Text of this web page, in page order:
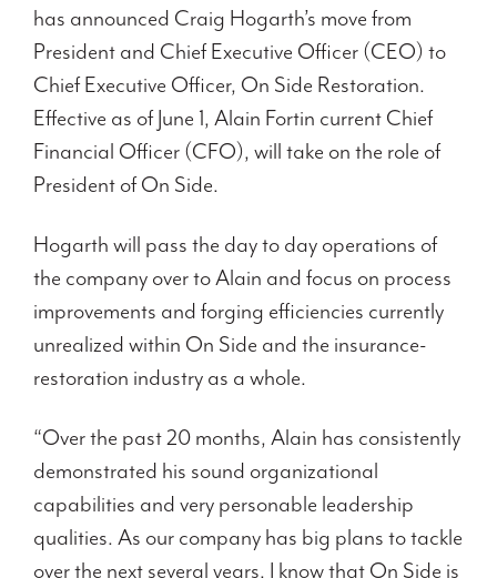
has announced Craig Hogarth’s move from
President and Chief Executive Officer (CEO) to
Chief Executive Officer, On Side Restoration.
Effective as of June 1, Alain Fortin current Chief
Financial Officer (CFO), will take on the role of
President of On Side.
Hogarth will pass the day to day operations of
the company over to Alain and focus on process
improvements and forging efficiencies currently
unrealized within On Side and the insurance-
restoration industry as a whole.
“Over the past 20 months, Alain has consistently
demonstrated his sound organizational
capabilities and very personable leadership
qualities. As our company has big plans to tackle
over the next several years, I know that On Side is